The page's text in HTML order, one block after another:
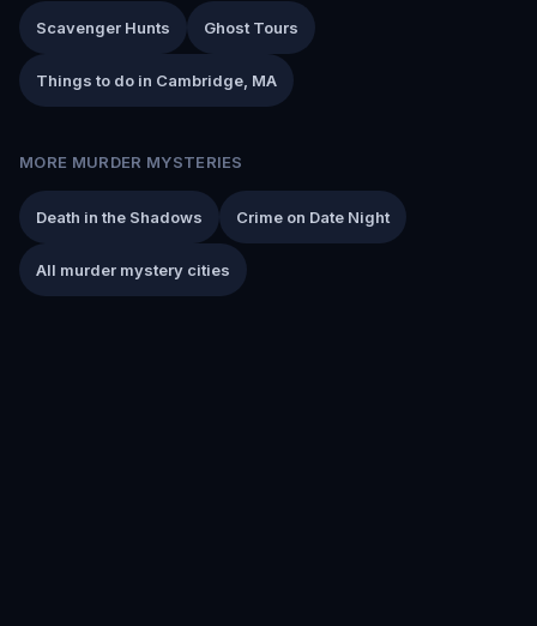
Scavenger Hunts Ghost Tours
Things to do in Cambridge, MA
MORE MURDER MYSTERIES
Death in the Shadows Crime on Date Night
All murder mystery cities